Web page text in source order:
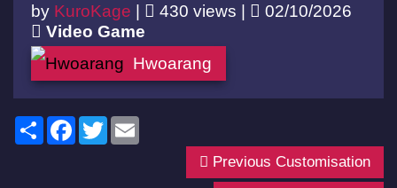
by KuroKage | 430 views |
02/10/2026
Video Game
Hwoarang
ShareFacebook
Twitter
Previous Customisation